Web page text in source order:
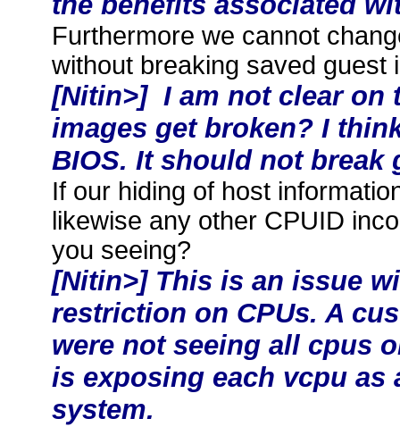
Furthermore we cannot
without breaking saved guest
[Nitin>] I am not clear on
images get broken? I
BIOS. It should not break
If our hiding of host
likewise any other CPUID
you seeing?
[Nitin>] This is an issue
restriction on CPUs. A
were not seeing all cpus
is exposing each vcpu as
system.